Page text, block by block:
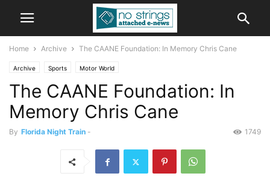
Home Archive The CAANE Foundation: In Memory Chris Cane
Archive Sports Motor World
The CAANE Foundation: In
Memory Chris Cane
By Florida Night Train - 1749